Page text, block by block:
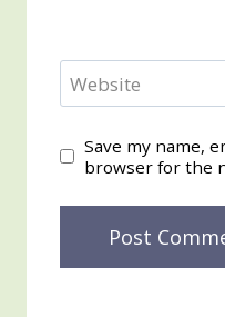
Website
Save my name,
browser for the